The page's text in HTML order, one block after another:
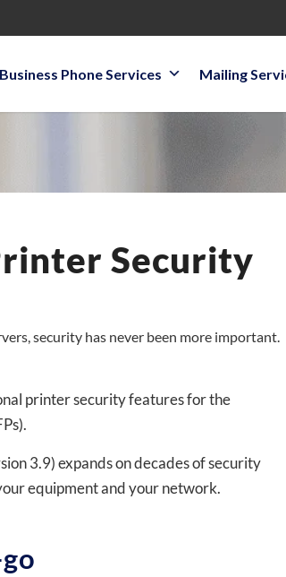
Business Phone Services Mailing
Security
security has never been more important.
printer security features for the
3.9) expands on decades of security
equipment and your network.